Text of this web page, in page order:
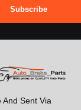
Subscribe
And Sent Via